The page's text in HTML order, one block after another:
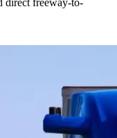
direct freeway-to-